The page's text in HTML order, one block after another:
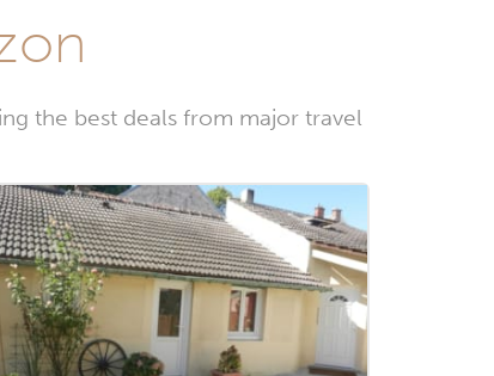
the best deals from major travel